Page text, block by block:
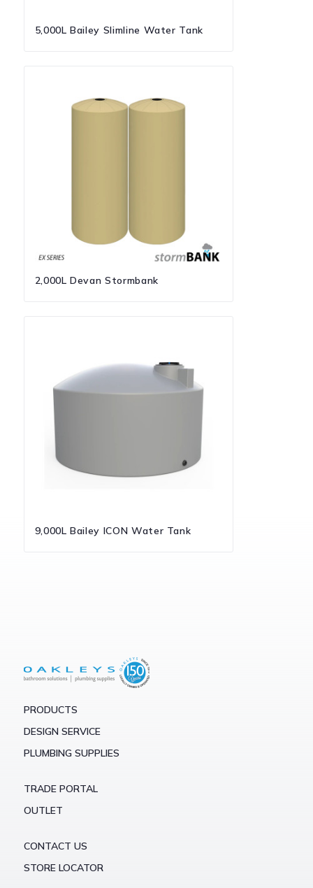
5,000L Bailey Slimline Water Tank
2,000L Devan Stormbank
9,000L Bailey ICON Water Tank
PRODUCTS
DESIGN SERVICE
PLUMBING SUPPLIES
TRADE PORTAL
OUTLET
CONTACT US
STORE LOCATOR